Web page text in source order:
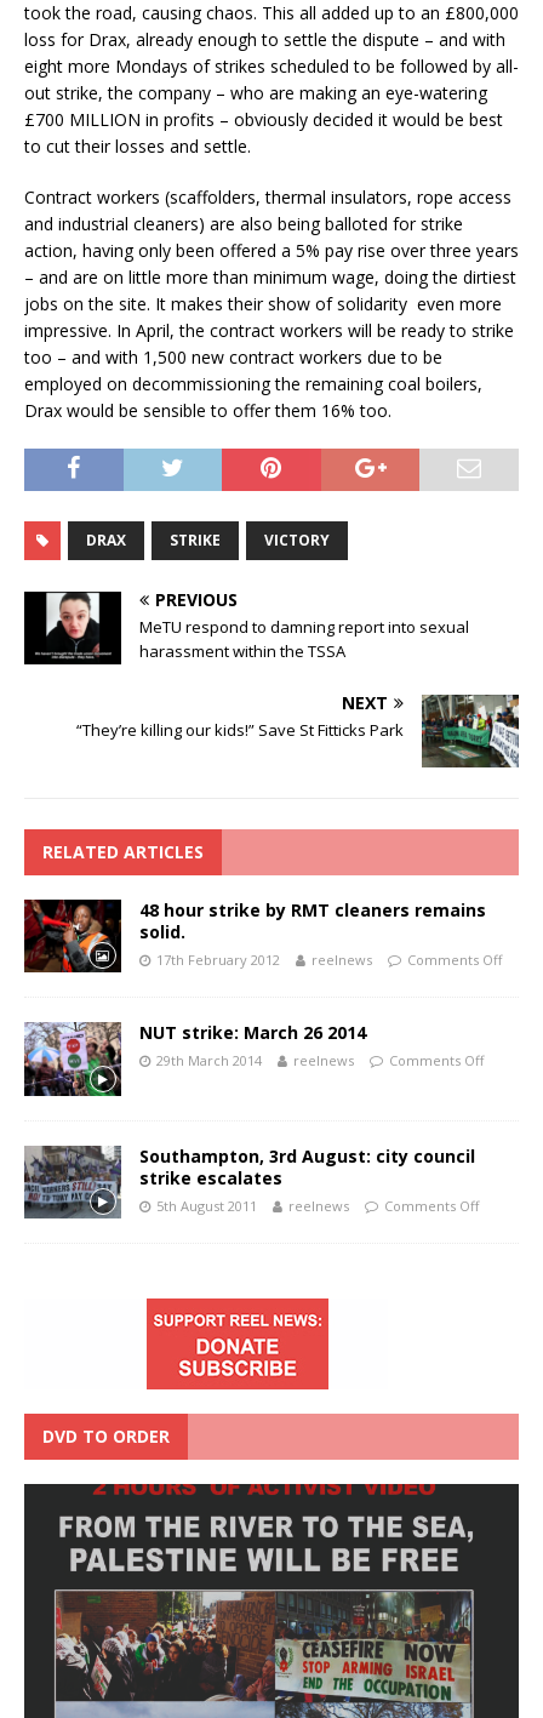
took the road, causing chaos. This all added up to an £800,000
loss for Drax, already enough to settle the dispute – and with
eight more Mondays of strikes scheduled to be followed by all-
out strike, the company – who are making an eye-watering
£700 MILLION in profits – obviously decided it would be best
to cut their losses and settle.
Contract workers (scaffolders, thermal insulators, rope access
and industrial cleaners) are also being balloted for strike
action, having only been offered a 5% pay rise over three years
– and are on little more than minimum wage, doing the dirtiest
jobs on the site. It makes their show of solidarity even more
impressive. In April, the contract workers will be ready to strike
too – and with 1,500 new contract workers due to be
employed on decommissioning the remaining coal boilers,
Drax would be sensible to offer them 16% too.
DRAX STRIKE VICTORY
PREVIOUS
MeTU respond to damning report into sexual
harassment within the TSSA
NEXT
“They’re killing our kids!” Save St Fitticks Park
RELATED ARTICLES
48 hour strike by RMT cleaners remains
solid.
17th February 2012 reelnews Comments Off
NUT strike: March 26 2014
29th March 2014 reelnews Comments Off
Southampton, 3rd August: city council
strike escalates
5th August 2011 reelnews Comments Off
DVD TO ORDER